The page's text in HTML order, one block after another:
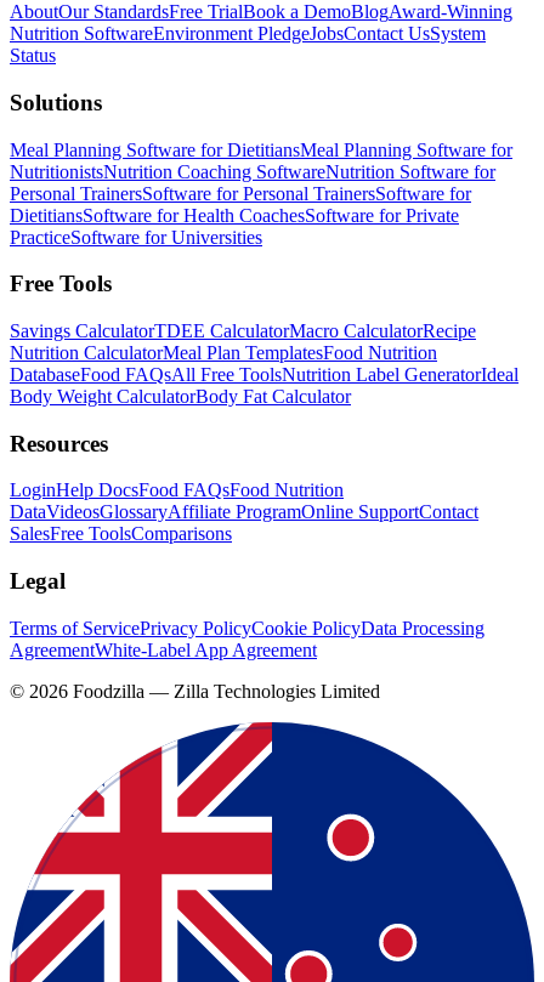
AboutOur StandardsFree TrialBook a DemoBlogAward-Winning
Nutrition SoftwareEnvironment PledgeJobsContact UsSystem
Status
Solutions
Meal Planning Software for DietitiansMeal Planning Software for
NutritionistsNutrition Coaching SoftwareNutrition Software for
Personal TrainersSoftware for Personal TrainersSoftware for
DietitiansSoftware for Health CoachesSoftware for Private
PracticeSoftware for Universities
Free Tools
Savings CalculatorTDEE CalculatorMacro CalculatorRecipe
Nutrition CalculatorMeal Plan TemplatesFood Nutrition
DatabaseFood FAQsAll Free ToolsNutrition Label GeneratorIdeal
Body Weight CalculatorBody Fat Calculator
Resources
LoginHelp DocsFood FAQsFood Nutrition
DataVideosGlossaryAffiliate ProgramOnline SupportContact
SalesFree ToolsComparisons
Legal
Terms of ServicePrivacy PolicyCookie PolicyData Processing
AgreementWhite-Label App Agreement
© 2026 Foodzilla — Zilla Technologies Limited